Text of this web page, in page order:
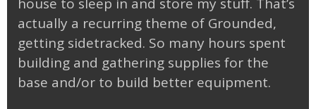
actually a recurring theme of Grounded,
getting sidetracked. So many hours spent
building and gathering supplies for the
base and/or to build better equipment.